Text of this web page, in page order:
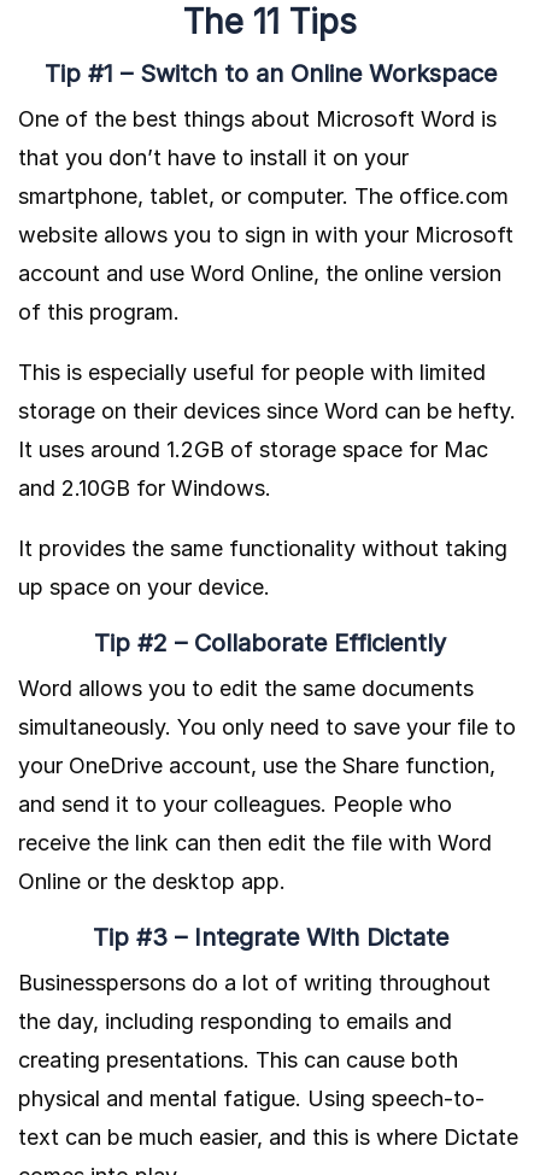
The 11 Tips
Tip #1 – Switch to an Online Workspace
One of the best things about Microsoft Word is
that you don’t have to install it on your
smartphone, tablet, or computer. The office.com
website allows you to sign in with your Microsoft
account and use Word Online, the online version
of this program.
This is especially useful for people with limited
storage on their devices since Word can be hefty.
It uses around 1.2GB of storage space for Mac
and 2.10GB for Windows.
It provides the same functionality without taking
up space on your device.
Tip #2 – Collaborate Efficiently
Word allows you to edit the same documents
simultaneously. You only need to save your file to
your OneDrive account, use the Share function,
and send it to your colleagues. People who
receive the link can then edit the file with Word
Online or the desktop app.
Tip #3 – Integrate With Dictate
Businesspersons do a lot of writing throughout
the day, including responding to emails and
creating presentations. This can cause both
physical and mental fatigue. Using speech-to-
text can be much easier, and this is where Dictate